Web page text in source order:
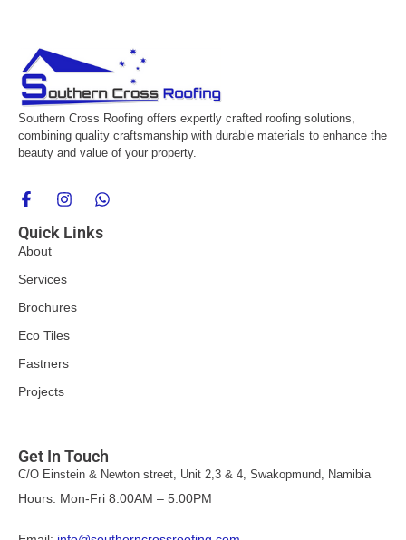
Southern Cross Roofing offers expertly crafted roofing solutions,
combining quality craftsmanship with durable materials to enhance the
beauty and value of your property.
F
a
e
b
o
o
k
f
I
n
t
r
a
W
h
t
Quick Links
About
Services
Brochures
Eco Tiles
Fastners
Projects
Get In Touch
C/O Einstein & Newton street, Unit 2,3 & 4, Swakopmund, Namibia
Hours: Mon-Fri 8:00AM – 5:00PM